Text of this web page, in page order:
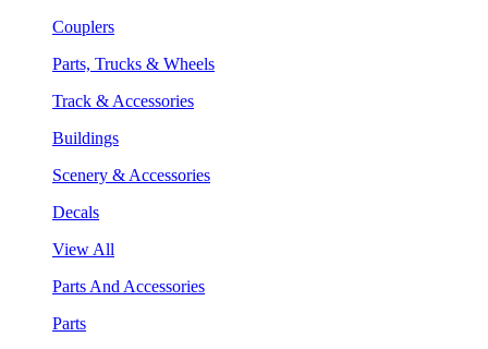
Couplers
Parts, Trucks & Wheels
Track & Accessories
Buildings
Scenery & Accessories
Decals
View All
Parts And Accessories
Parts